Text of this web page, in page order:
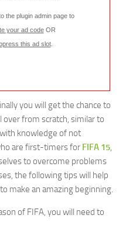
the plugin admin page to
your ad codeOR
this ad slot.
you will get the chance to
over from scratch, similar to
knowledge of not
are first-timers for FIFA 15,
to overcome problems
the following tips will help
make an amazing beginning.
of FIFA, you will need to